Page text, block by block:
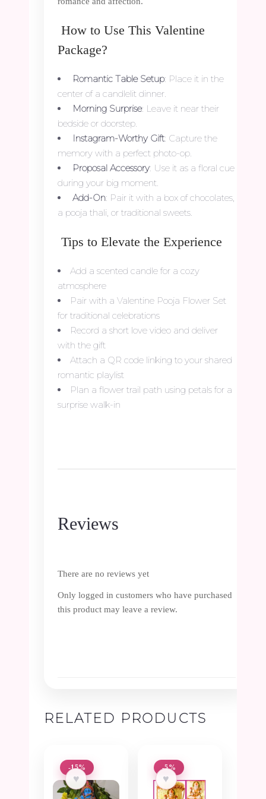
How to Use This Valentine
Package?
Romantic Table Setup: Place it in the
center of a candlelit dinner.
Morning Surprise: Leave it near their
bedside or doorstep.
Instagram-Worthy Gift: Capture the
memory with a perfect photo-op.
Proposal Accessory: Use it as a floral cue
during your big moment.
Add-On: Pair it with a box of chocolates,
a pooja thali, or traditional sweets.
Tips to Elevate the Experience
Add a scented candle for a cozy
atmosphere
Pair with a Valentine Pooja Flower Set
for traditional celebrations
Record a short love video and deliver
with the gift
Attach a QR code linking to your shared
romantic playlist
Plan a flower trail path using petals for a
surprise walk-in
Reviews
There are no reviews yet
Only logged in customers who have purchased
this product may leave a review.
RELATED PRODUCTS
-15%
♥
-5%
♥